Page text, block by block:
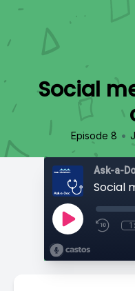
Social
Episode 8 •
Ask-a-
Social